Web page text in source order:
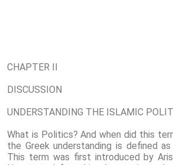
CHAPTER II
DISCUSSION
UNDERSTANDING THE ISLAMIC
What is Politics? And when did this
the Greek understanding is defined
This term was first introduced by